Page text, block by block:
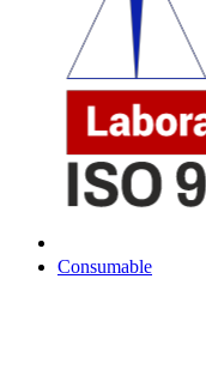
Consumable